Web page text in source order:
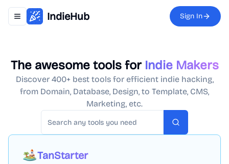
Toggle navigation menu
IndieHub Sign In
The awesome tools for Indie Makers
Discover 400+ best tools for efficient indie hacking,
from Domain, Database, Design, to Template, CMS,
Marketing, etc.
Search
TanStarter